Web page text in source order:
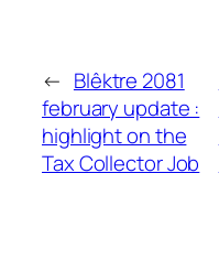
← Blêktre 2081
february update :
highlight on the
Tax Collector Job